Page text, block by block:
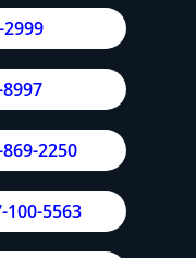
2999
2250
100-5563